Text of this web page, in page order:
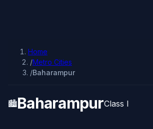
Home
/Metro Cities
/Baharampur
🏙️BaharampurClass I